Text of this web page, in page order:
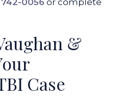
742-0056 or complete
&
Case